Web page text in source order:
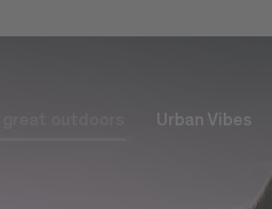
Urban Vibes